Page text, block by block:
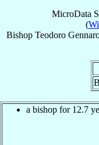
MicroData
(
Bishop Teodoro
a bishop for 12.7